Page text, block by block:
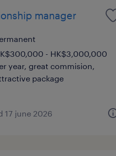
manager
- HK$3,000,000
year, great commision,
package
17 june 2026